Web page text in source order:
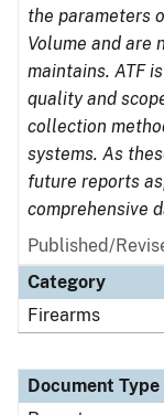
the parameters
Volume and are
maintains. ATF
quality and
collection
systems. As
future reports
comprehensive
Published/
Category
Firearms
Document Type